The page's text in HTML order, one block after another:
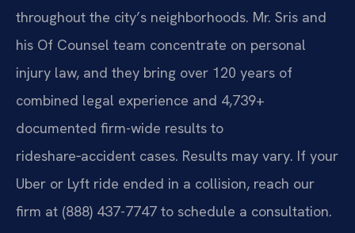
throughout the city’s neighborhoods. Mr. Sris and
his Of Counsel team concentrate on personal
injury law, and they bring over 120 years of
combined legal experience and 4,739+
documented firm-wide results to
rideshare‑accident cases. Results may vary. If your
Uber or Lyft ride ended in a collision, reach our
firm at (888) 437-7747 to schedule a consultation.